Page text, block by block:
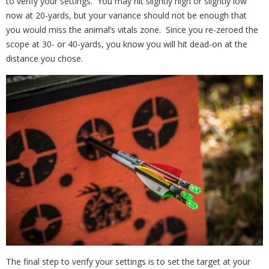
now at 20-yards, but your variance should not be enough that
you would miss the animal’s vitals zone. Since you re-zeroed the
scope at 30- or 40-yards, you know you will hit dead-on at the
distance you chose.
The final step to verify your settings is to set the target at your